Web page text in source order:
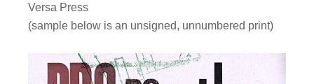
Versa Press
(sample below is an unsigned, unnumbered print)